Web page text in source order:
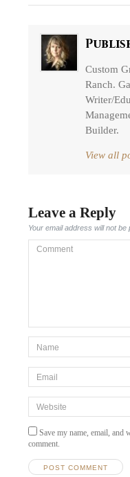
Custom
Ranch.
Writer/
Builder.
View all
Leave a Reply
Your email address will not be
Comment
Save my name, email, and
comment.